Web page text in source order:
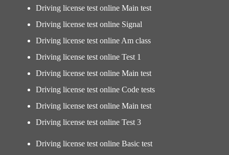
Driving license test online Main test
Driving license test online Signal
Driving license test online Am class
Driving license test online Test 1
Driving license test online Main test
Driving license test online Code tests
Driving license test online Main test
Driving license test online Test 3
Driving license test online Basic test